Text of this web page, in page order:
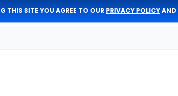
THIS SITE YOU AGREE TO OUR PRIVACY POLICYAND